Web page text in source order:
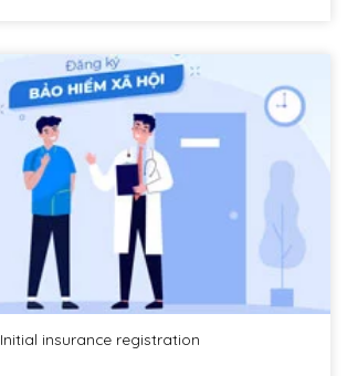
Initial insurance registration